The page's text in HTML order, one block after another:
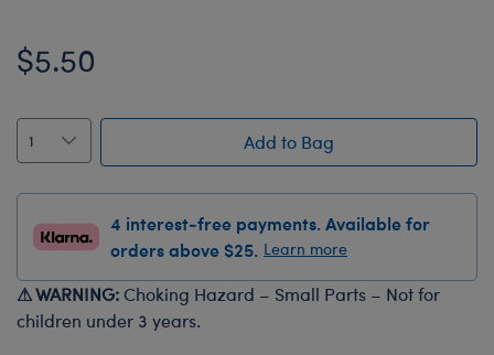
$5.50
Add to Bag
4 interest-free payments. Available for
orders above $25. Learn more
⚠ WARNING: Choking Hazard – Small Parts – Not for
children under 3 years.